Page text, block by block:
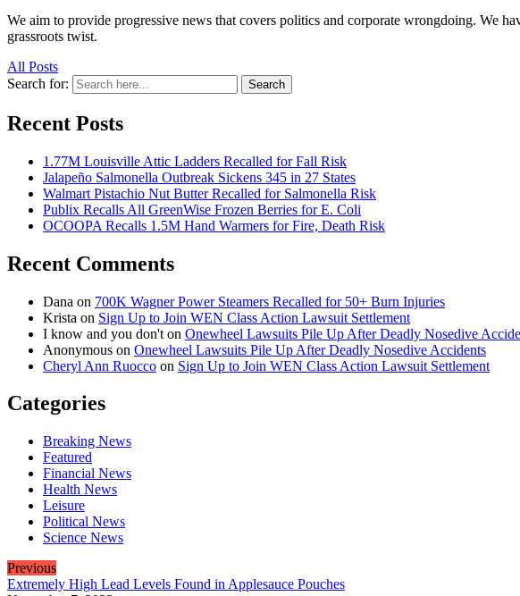
We aim to provide progressive news that covers politics and corporate wrongdoing. We
grassroots twist.
All Posts
Search for:
Search
Recent Posts
1.77M Louisville Attic Ladders Recalled for Fall Risk
Jalapeño Salmonella Outbreak Sickens 345 in 27 States
Walmart Pistachio Nut Butter Recalled for Salmonella Risk
Publix Recalls All GreenWise Frozen Berries for E. Coli
OCOOPA Recalls 1.5M Hand Warmers for Fire, Death Risk
Recent Comments
Dana on 700K Wagner Power Steamers Recalled for 50+ Burn Injuries
Krista on Sign Up to Join WEN Class Action Lawsuit Settlement
I know and you don't on Onewheel Lawsuits Pile Up After Deadly Nosedive
Anonymous on Onewheel Lawsuits Pile Up After Deadly Nosedive Accidents
Cheryl Ann Ruocco on Sign Up to Join WEN Class Action Lawsuit Settlement
Categories
Breaking News
Featured
Financial News
Health News
Leisure
Political News
Science News
Previous
Extremely High Lead Levels Found in Applesauce Pouches